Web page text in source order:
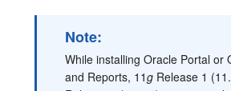
Note:
While installing Oracle Portal or
and Reports, 11g Release 1